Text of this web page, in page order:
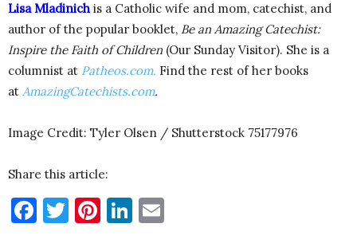
Lisa Mladinich is a Catholic wife and mom, catechist, and
author of the popular booklet, Be an Amazing Catechist:
Inspire the Faith of Children (Our Sunday Visitor). She is a
columnist at Patheos.com. Find the rest of her books
at AmazingCatechists.com.
Image Credit: Tyler Olsen / Shutterstock 75177976
Share this article:
Facebook
Twitter
Pinterest
LinkedIn